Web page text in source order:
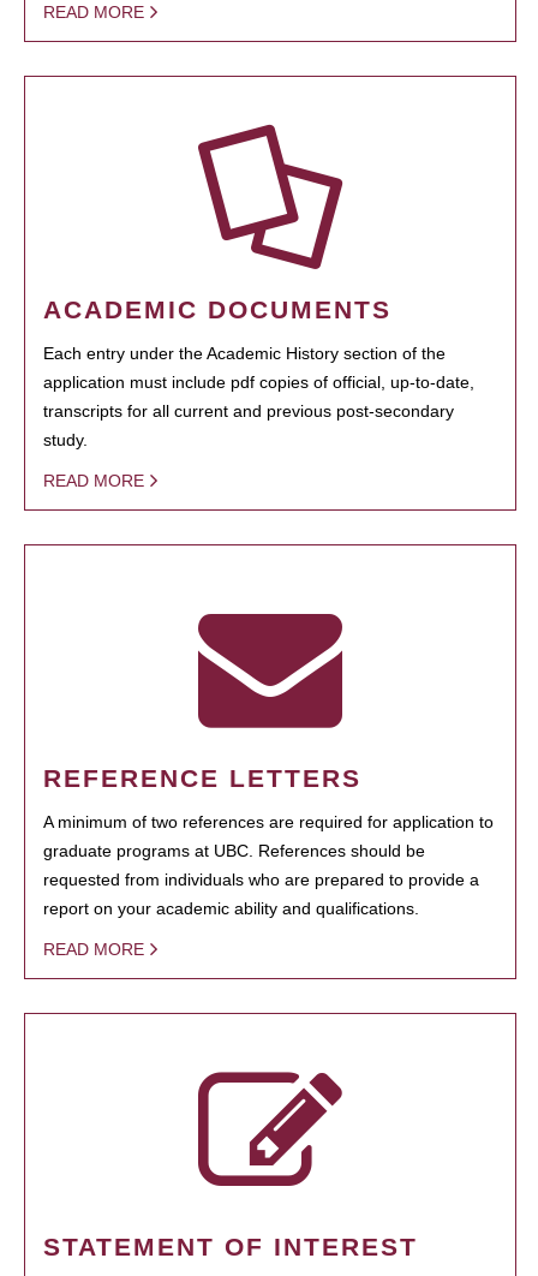
READ MORE
ACADEMIC DOCUMENTS
Each entry under the Academic History section of the
application must include pdf copies of official, up-to-date,
transcripts for all current and previous post-secondary
study.
READ MORE
REFERENCE LETTERS
A minimum of two references are required for application to
graduate programs at UBC. References should be
requested from individuals who are prepared to provide a
report on your academic ability and qualifications.
READ MORE
STATEMENT OF INTEREST